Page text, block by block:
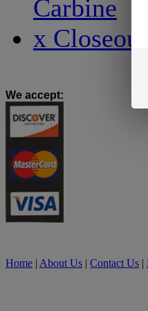
Carbine
x Closeout
We accept:
Home | About Us | Contact Us |